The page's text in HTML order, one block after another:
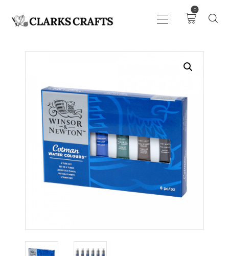
0
KNITTING &
CROCHET
HABERDASHERY
FABRIC
SEWING &
NEEDLEWORK
GENERAL CRAFTS
PICTURE FRAMING
ABOUT US